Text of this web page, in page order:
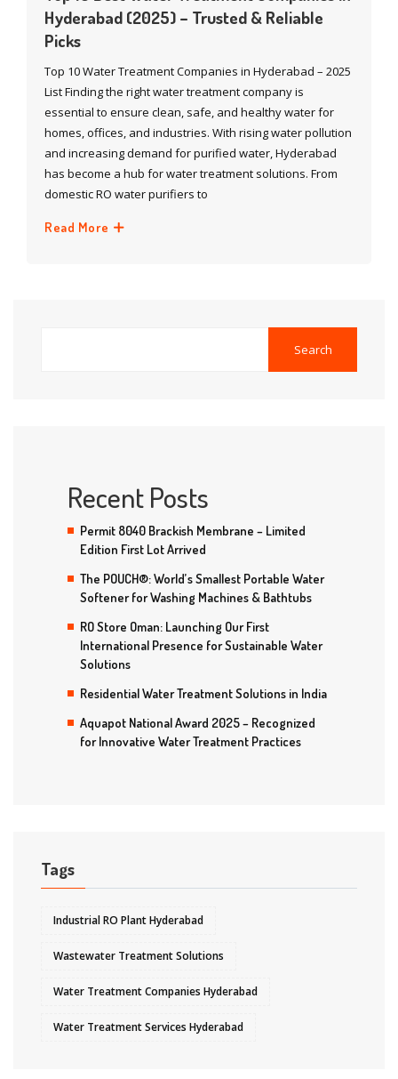
Hyderabad (2025) – Trusted & Reliable
Picks
Top 10 Water Treatment Companies in Hyderabad – 2025
List Finding the right water treatment company is
essential to ensure clean, safe, and healthy water for
homes, offices, and industries. With rising water pollution
and increasing demand for purified water, Hyderabad
has become a hub for water treatment solutions. From
domestic RO water purifiers to
Read More
Search
Recent Posts
Permit 8040 Brackish Membrane – Limited
Edition First Lot Arrived
The POUCH®: World’s Smallest Portable Water
Softener for Washing Machines & Bathtubs
RO Store Oman: Launching Our First
International Presence for Sustainable Water
Solutions
Residential Water Treatment Solutions in India
Aquapot National Award 2025 – Recognized
for Innovative Water Treatment Practices
Tags
Industrial RO Plant Hyderabad
Wastewater Treatment Solutions
Water Treatment Companies Hyderabad
Water Treatment Services Hyderabad